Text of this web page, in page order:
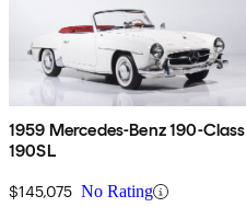
1959 Mercedes-Benz 190-Class
190SL
$145,075 No Rating